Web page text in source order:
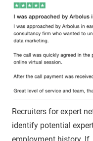
Recruiters for expert
identify potential